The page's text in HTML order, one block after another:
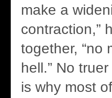
make a
contraction,”
together, “no
hell.” No
is why most